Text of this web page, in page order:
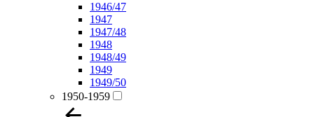
1946/47
1947
1947/48
1948
1948/49
1949
1949/50
1950-1959